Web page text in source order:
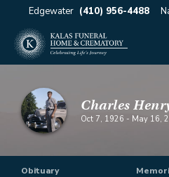
Edgewater (410) 956-4488
Charles
Oct 7, 1926 - May 16,
Obituary